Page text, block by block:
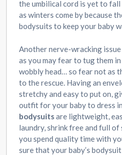
the umbilical cord is yet to
as winters come by because
bodysuits to keep your baby
Another nerve-wracking
as you may fear to tug them
wobbly head… so fear not as
to the rescue. Having an
stretchy and easy to put on,
outfit for your baby to dress
bodysuitsare lightweight,
laundry, shrink free and full of
you spend quality time with
sure that your baby’s